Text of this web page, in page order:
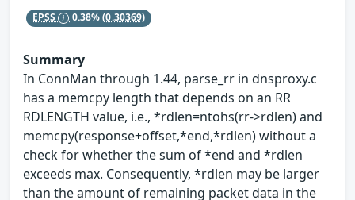
EPSS 0.38%(0.30369)
Summary
In ConnMan through 1.44, parse_rr in dnsproxy.c
has a memcpy length that depends on an RR
RDLENGTH value, i.e., *rdlen=ntohs(rr->rdlen) and
memcpy(response+offset,*end,*rdlen) without a
check for whether the sum of *end and *rdlen
exceeds max. Consequently, *rdlen may be larger
than the amount of remaining packet data in the